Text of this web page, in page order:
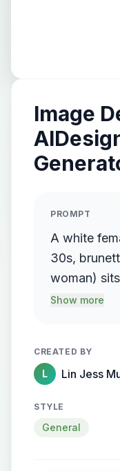
Image
PROMPT
A white
30s,
woman)
the bed,
tone.
Show more
CREATED BY
L Lin Jess
STYLE
General